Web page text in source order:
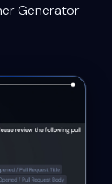
Generator